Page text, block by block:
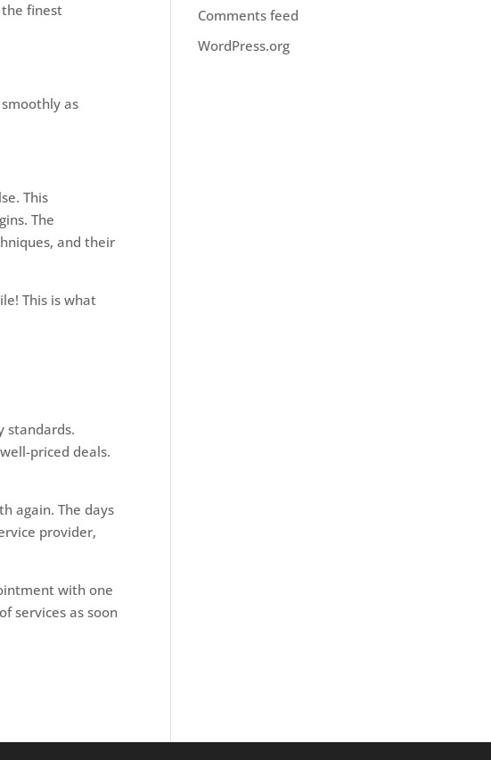
finest
as
This
The
and their
This is what
standards.
priced deals.
again. The days
provider,
with one
services as soon
Comments feed
WordPress.org